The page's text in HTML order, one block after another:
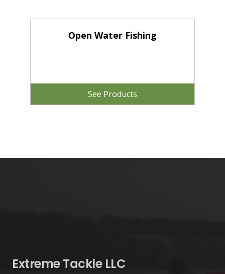
Open Water Fishing
See Products
Extreme Tackle LLC